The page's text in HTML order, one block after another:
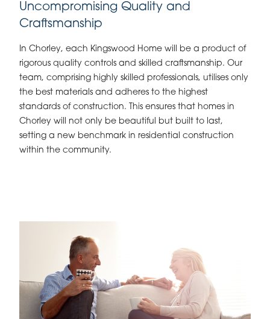
Uncompromising Quality and
Craftsmanship
In Chorley, each Kingswood Home will be a product of
rigorous quality controls and skilled craftsmanship. Our
team, comprising highly skilled professionals, utilises only
the best materials and adheres to the highest
standards of construction. This ensures that homes in
Chorley will not only be beautiful but built to last,
setting a new benchmark in residential construction
within the community.